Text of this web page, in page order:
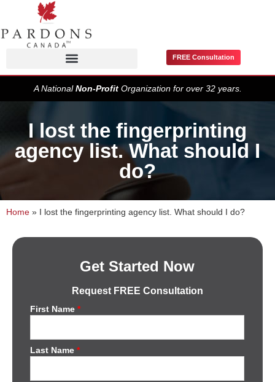
FREE Consultation
A NationalNon-ProfitOrganization for over 32 years.
I lost the fingerprinting
agency list. What should I
do?
Home » I lost the fingerprinting agency list. What should I do?
Get Started Now
Request FREE Consultation
First Name*
Last Name*